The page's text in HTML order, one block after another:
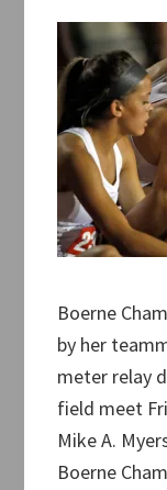
Boerne
by her
meter relay
field meet
Mike A.
Boerne